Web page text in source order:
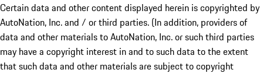
Certain data and other content displayed herein is copyrighted by
AutoNation, Inc. and / or third parties. (In addition, providers of
data and other materials to AutoNation, Inc. or such third parties
may have a copyright interest in and to such data to the extent
that such data and other materials are subject to copyright